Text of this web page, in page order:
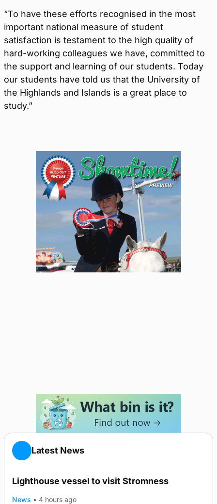
“To have these efforts recognised in the most
important national measure of student
satisfaction is testament to the high quality of
hard-working colleagues we have, committed to
the support and learning of our students. Today
our students have told us that the University of
the Highlands and Islands is a great place to
study.”
Latest News
Lighthouse vessel to visit Stromness
News • 4 hours ago